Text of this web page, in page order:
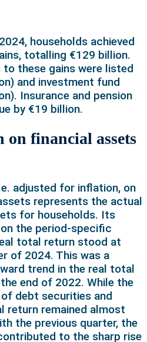
households achieved
totalling €129 billion.
these gains were listed
and investment fund
Insurance and pension
by €19 billion.
financial assets
adjusted for inflation, on
represents the actual
for households. Its
the period-specific
total return stood at
of 2024. This was a
trend in the real total
end of 2022. While the
debt securities and
return remained almost
the previous quarter, the
to the sharp rise